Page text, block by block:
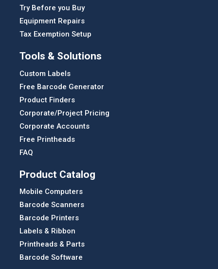
Try Before you Buy
Equipment Repairs
Tax Exemption Setup
Tools & Solutions
Custom Labels
Free Barcode Generator
Product Finders
Corporate/Project Pricing
Corporate Accounts
Free Printheads
FAQ
Product Catalog
Mobile Computers
Barcode Scanners
Barcode Printers
Labels & Ribbon
Printheads & Parts
Barcode Software